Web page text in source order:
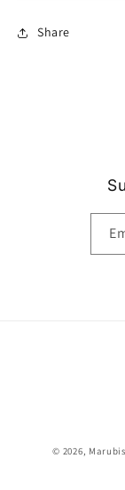
Share
© 2026,